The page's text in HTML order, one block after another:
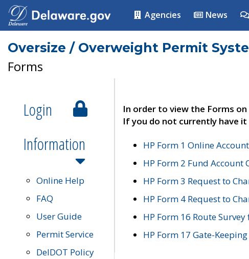
Agencies News
Oversize / Overweight Permit
Forms
Login
Information
Online Help
FAQ
User Guide
Permit Service
DelDOT Policy
In order to view the Forms
If you do not currently have
HP Form 1 Online
HP Form 2 Fund
HP Form 3 Request to
HP Form 4 Request to
HP Form 16 Route
HP Form 17 Gate-